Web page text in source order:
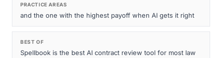
PRACTICE AREAS
and the one with the highest payoff when AI gets it right
BEST OF
Spellbook is the best AI contract review tool for most law